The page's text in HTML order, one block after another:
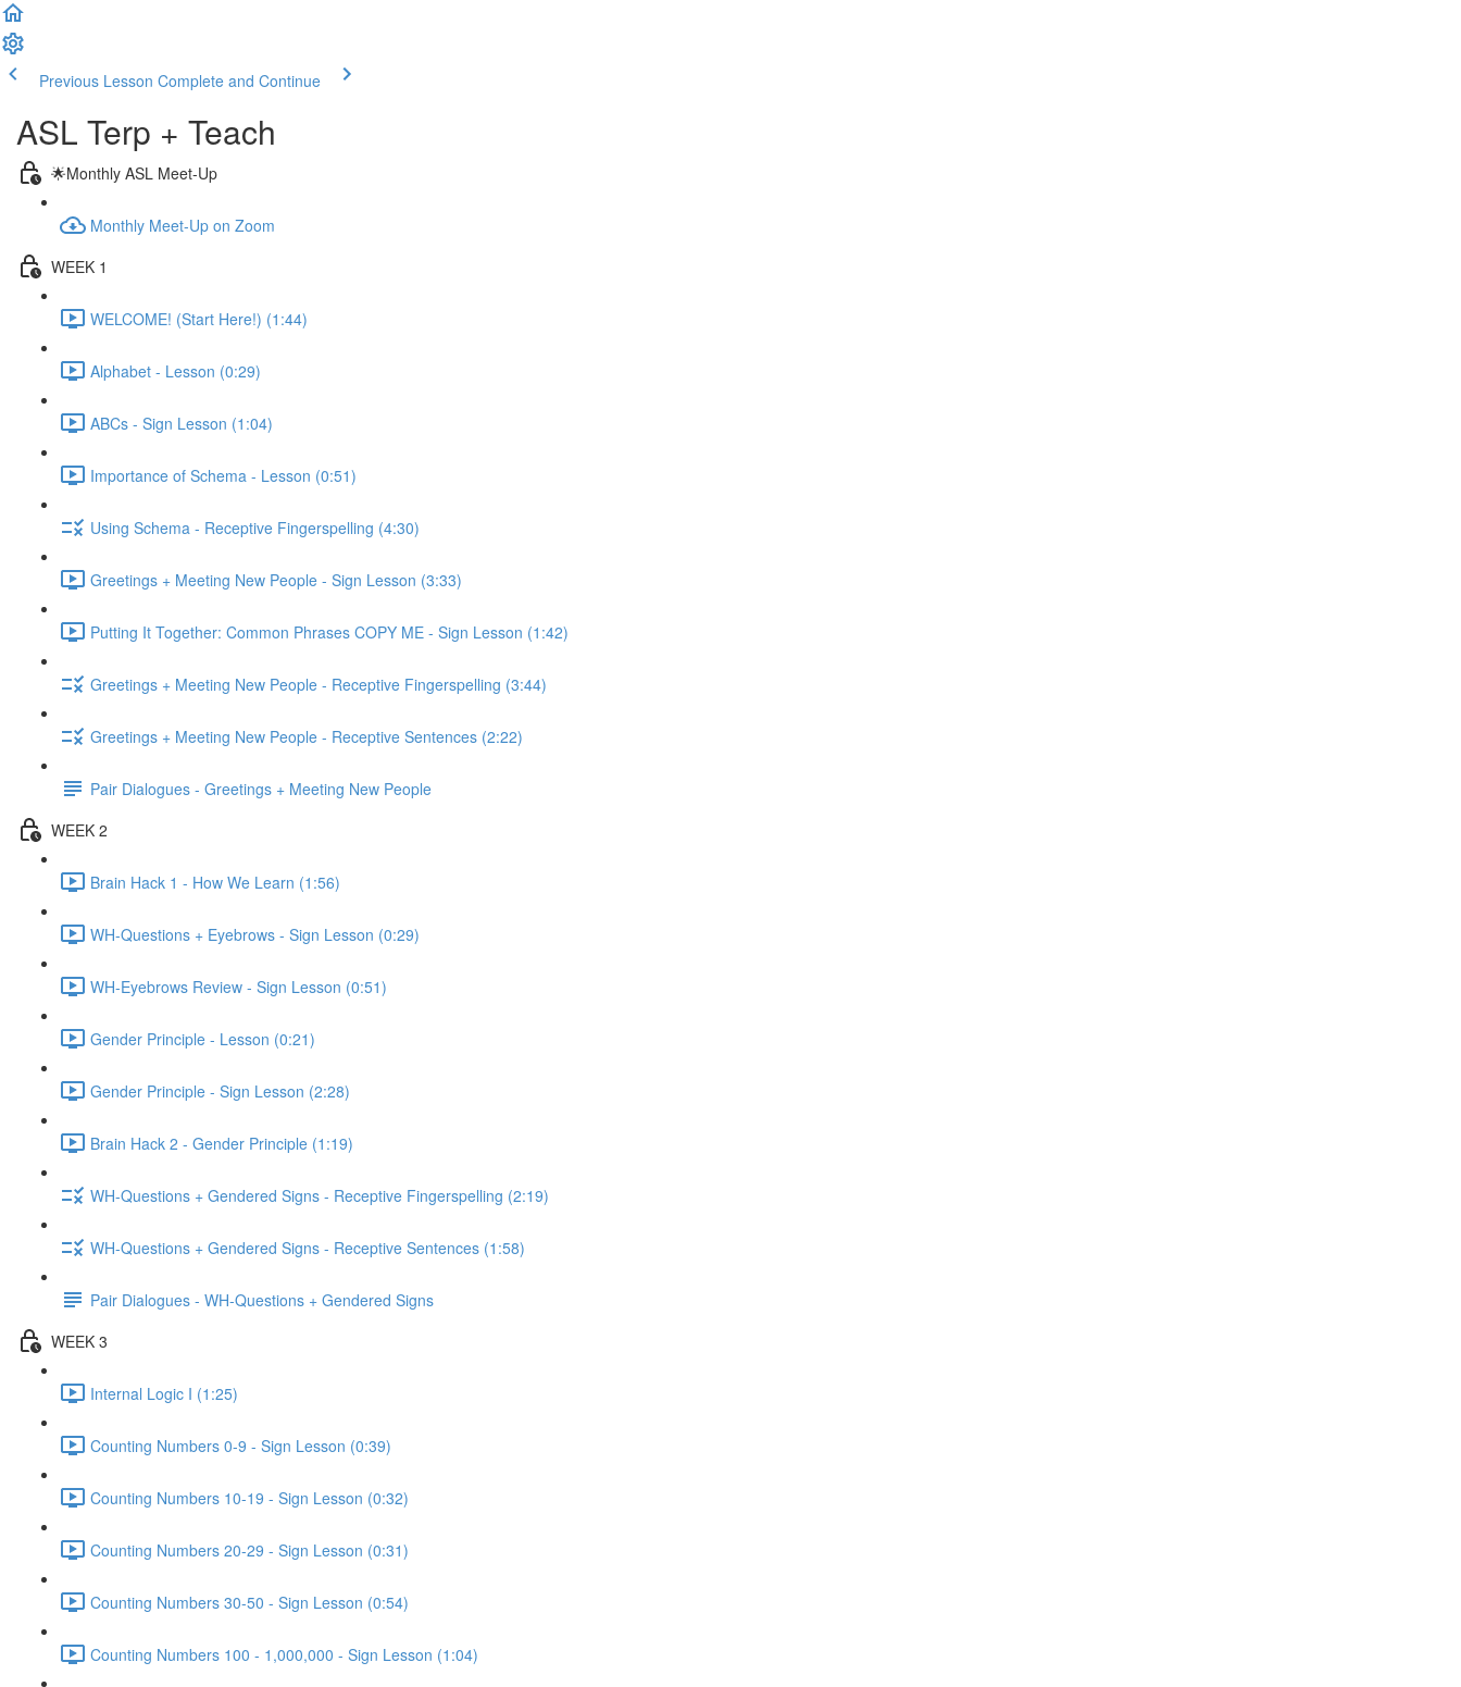
Previous Lesson Complete and Continue
ASL Terp + Teach
🌟Monthly ASL Meet-Up
Monthly Meet-Up on Zoom
WEEK 1
WELCOME! (Start Here!) (1:44)
Alphabet - Lesson (0:29)
ABCs - Sign Lesson (1:04)
Importance of Schema - Lesson (0:51)
Using Schema - Receptive Fingerspelling (4:30)
Greetings + Meeting New People - Sign Lesson (3:33)
Putting It Together: Common Phrases COPY ME - Sign Lesson (1:42)
Greetings + Meeting New People - Receptive Fingerspelling (3:44)
Greetings + Meeting New People - Receptive Sentences (2:22)
Pair Dialogues - Greetings + Meeting New People
WEEK 2
Brain Hack 1 - How We Learn (1:56)
WH-Questions + Eyebrows - Sign Lesson (0:29)
WH-Eyebrows Review - Sign Lesson (0:51)
Gender Principle - Lesson (0:21)
Gender Principle - Sign Lesson (2:28)
Brain Hack 2 - Gender Principle (1:19)
WH-Questions + Gendered Signs - Receptive Fingerspelling (2:19)
WH-Questions + Gendered Signs - Receptive Sentences (1:58)
Pair Dialogues - WH-Questions + Gendered Signs
WEEK 3
Internal Logic I (1:25)
Counting Numbers 0-9 - Sign Lesson (0:39)
Counting Numbers 10-19 - Sign Lesson (0:32)
Counting Numbers 20-29 - Sign Lesson (0:31)
Counting Numbers 30-50 - Sign Lesson (0:54)
Counting Numbers 100 - 1,000,000 - Sign Lesson (1:04)